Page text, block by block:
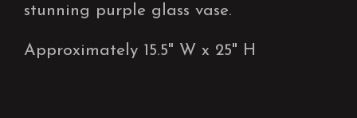
stunning purple glass vase.
Approximately 15.5" W x 25" H